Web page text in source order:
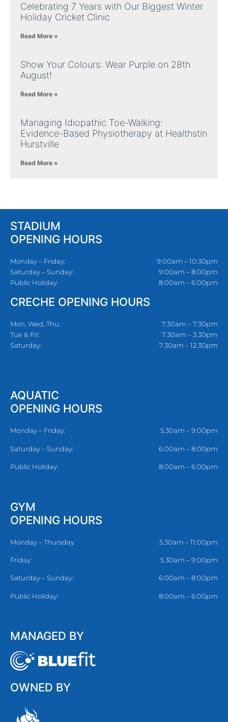
Celebrating 7 Years with Our Biggest Winter
Holiday Cricket Clinic
Read More »
Show Your Colours: Wear Purple on 28th
August!
Read More »
Managing Idiopathic Toe-Walking:
Evidence-Based Physiotherapy at Healthstin
Hurstville
Read More »
STADIUM
OPENING HOURS
Monday – Friday:
Saturday – Sunday:
Public Holiday:
9:00am – 10:30pm
9:00am – 8:00pm
8:00am – 6:00pm
CRECHE OPENING HOURS
Mon, Wed, Thu:
Tue & Fri:
Saturday:
7.30am – 7.30pm
7.30am – 3.30pm
7.30am – 12.30pm
AQUATIC
OPENING HOURS
Monday – Friday: 5.30am – 9:00pm
Saturday – Sunday: 6:00am – 8:00pm
Public Holiday: 8:00am – 6:00pm
GYM
OPENING HOURS
Monday – Thursday 5.30am – 11:00pm
Friday: 5.30am – 9:00pm
Saturday – Sunday: 6:00am – 8:00pm
Public Holiday: 8:00am – 6:00pm
MANAGED BY
OWNED BY